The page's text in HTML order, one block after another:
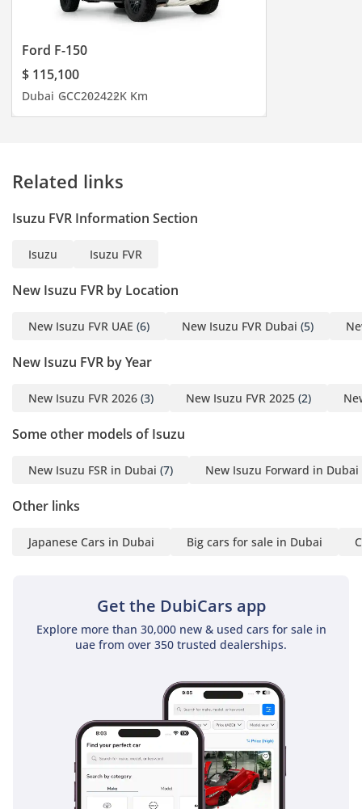
Ford F-150
$ 115,100
Dubai GCC202422K Km
Related links
Isuzu FVR Information Section
Isuzu Isuzu FVR
New Isuzu FVR by Location
New Isuzu FVR UAE (6) New Isuzu FVR Dubai (5)
New Isuzu FVR by Year
New Isuzu FVR 2026 (3) New Isuzu FVR 2025 (2)
Some other models of Isuzu
New Isuzu FSR in Dubai (7) New Isuzu Forward in Dubai
Other links
Japanese Cars in Dubai Big cars for sale in Dubai
Get the DubiCars app
Explore more than 30,000 new & used cars for sale in
uae from over 350 trusted dealerships.